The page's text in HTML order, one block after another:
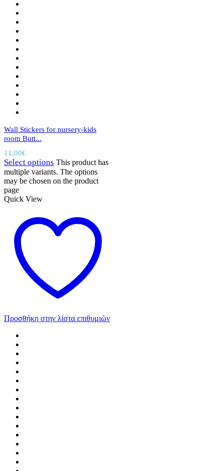
Wall Stickers for nursery-kids
room Butt...
11,00€
Select options This product has
multiple variants. The options
may be chosen on the product
page
Quick View
Προσθήκη στην λίστα επιθυμιών